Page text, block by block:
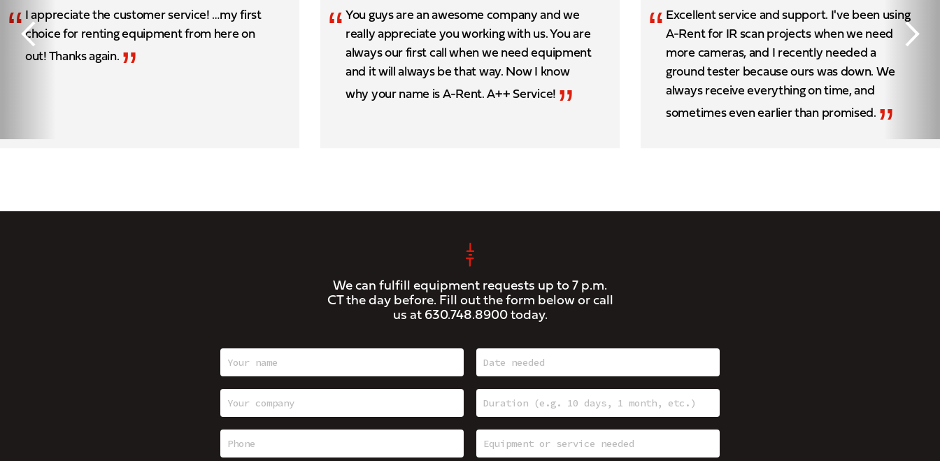
“ I appreciate the customer service! …my first
choice for renting equipment from here on
out! Thanks again. ”
“ You guys are an awesome company and we
really appreciate you working with us. You are
always our first call when we need equipment
and it will always be that way. Now I know
why your name is A-Rent. A++ Service! ”
“ Excellent service and support. I've been using
A-Rent for IR scan projects when we need
more cameras, and I recently needed a
ground tester because ours was down. We
always receive everything on time, and
sometimes even earlier than promised. ”
We can fulfill equipment requests up to 7 p.m.
CT the day before. Fill out the form below or call
us at 630.748.8900today.